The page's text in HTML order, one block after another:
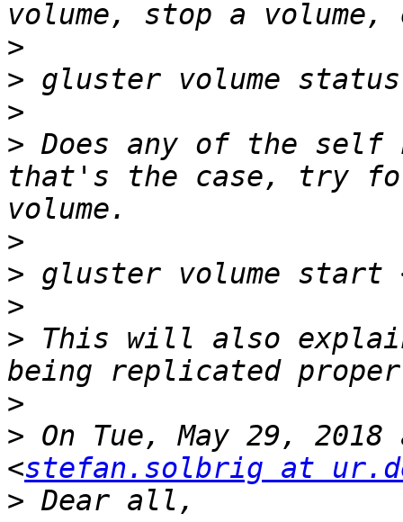
>
>
>
> Does any of the self
that's the case, try
>
>
>
> This will also
>
> On Tue, May 29,
<stefan.solbrig at
>